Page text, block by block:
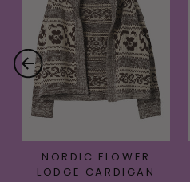
NORDIC FLOWER
LODGE CARDIGAN